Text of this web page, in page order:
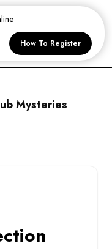
How To Register
Mysteries